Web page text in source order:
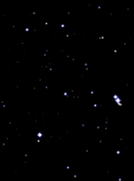
from the dead!